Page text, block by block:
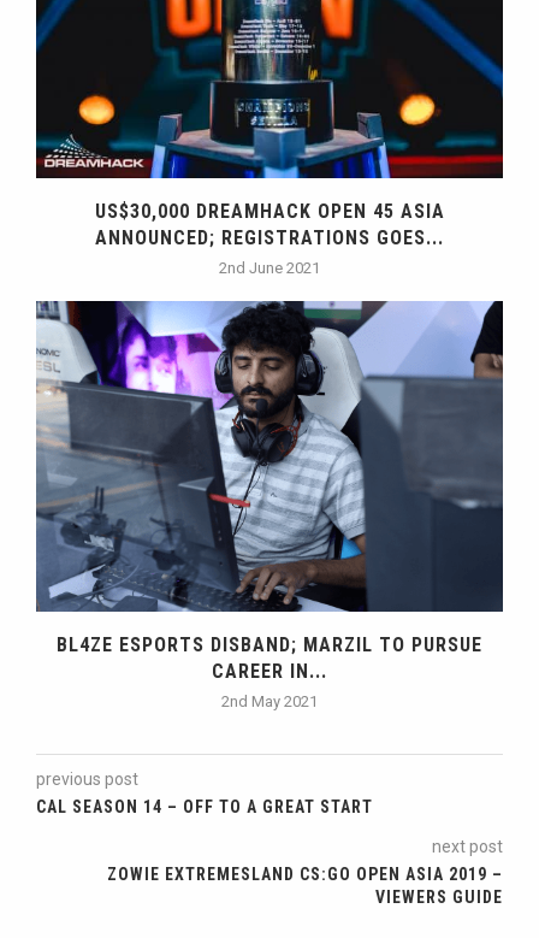
US$30,000 DREAMHACK OPEN 45 ASIA
ANNOUNCED; REGISTRATIONS GOES...
2nd June 2021
BL4ZE ESPORTS DISBAND; MARZIL TO PURSUE
CAREER IN...
2nd May 2021
previous post
CAL SEASON 14 – OFF TO A GREAT START
next post
ZOWIE EXTREMESLAND CS:GO OPEN ASIA 2019 –
VIEWERS GUIDE